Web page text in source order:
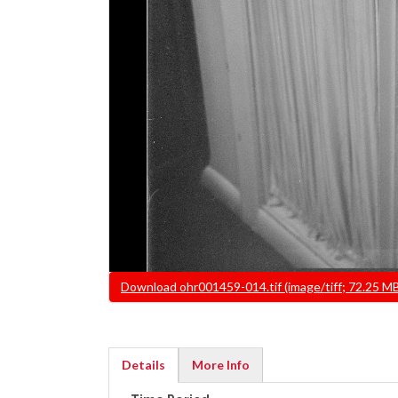
FileDownload ohr001459-014.tif (image/tiff; 72.25
Details
More Info